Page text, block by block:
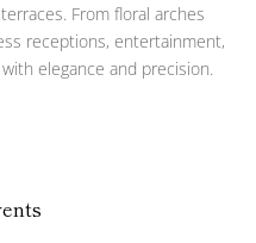
From floral arches
receptions, entertainment,
elegance and precision.